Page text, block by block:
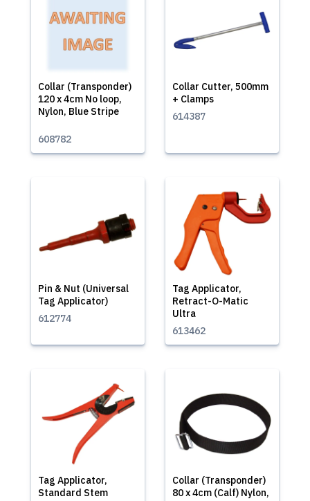
Collar (Transponder)
120 x 4cm No loop,
Nylon, Blue Stripe
608782
Collar Cutter, 500mm
+ Clamps
614387
Pin & Nut (Universal
Tag Applicator)
612774
Tag Applicator,
Retract-O-Matic
Ultra
613462
Tag Applicator,
Standard Stem
Collar (Transponder)
80 x 4cm (Calf) Nylon,